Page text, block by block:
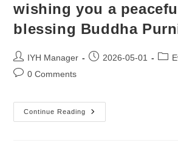
Work,
Dedication,
And
Honesty.
wishing you a
blessing Buddha
Post
author:
IYH Manager
Post2026-05-01
Post
Post0 Comments
Continue Reading
Wishing
You